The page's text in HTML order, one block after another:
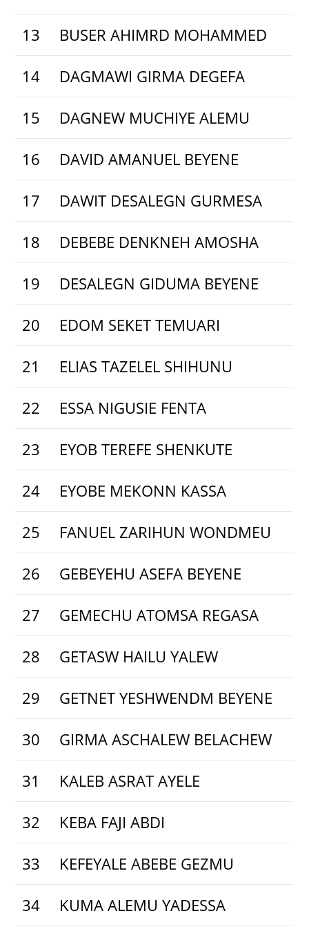
13
BUSER AHIMRD MOHAMMED
14
DAGMAWI GIRMA DEGEFA
15
DAGNEW MUCHIYE ALEMU
16
DAVID AMANUEL BEYENE
17
DAWIT DESALEGN GURMESA
18
DEBEBE DENKNEH AMOSHA
19
DESALEGN GIDUMA BEYENE
20
EDOM SEKET TEMUARI
21
ELIAS TAZELEL SHIHUNU
22
ESSA NIGUSIE FENTA
23
EYOB TEREFE SHENKUTE
24
EYOBE MEKONN KASSA
25
FANUEL ZARIHUN WONDMEU
26
GEBEYEHU ASEFA BEYENE
27
GEMECHU ATOMSA REGASA
28
GETASW HAILU YALEW
29
GETNET YESHWENDM BEYENE
30
GIRMA ASCHALEW BELACHEW
31
KALEB ASRAT AYELE
32
KEBA FAJI ABDI
33
KEFEYALE ABEBE GEZMU
34
KUMA ALEMU YADESSA